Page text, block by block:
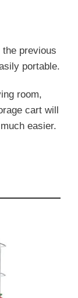
previous
portable.
room,
cart will
easier.